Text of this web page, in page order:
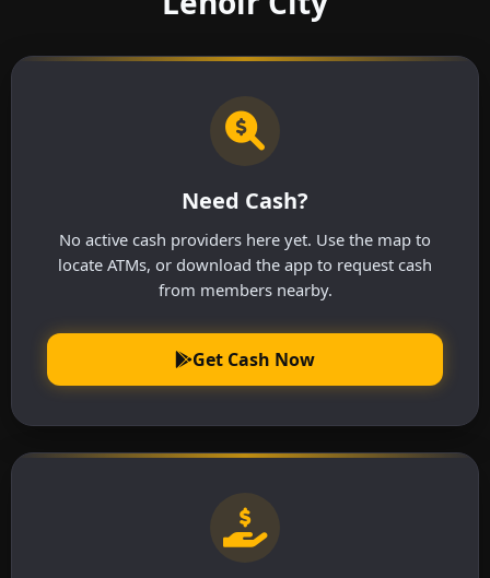
Need Cash?
No active cash providers here yet. Use the map to
locate ATMs, or download the app to request cash
from members nearby.
Get Cash Now